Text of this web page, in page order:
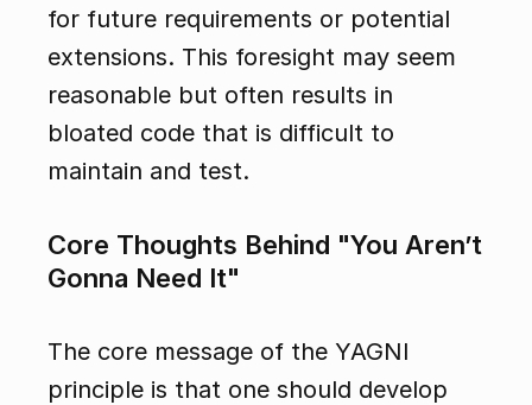
for future requirements or potential
extensions. This foresight may seem
reasonable but often results in
bloated code that is difficult to
maintain and test.
Core Thoughts Behind "You Aren’t
Gonna Need It"
The core message of the YAGNI
principle is that one should develop